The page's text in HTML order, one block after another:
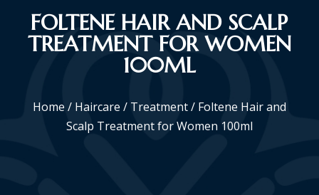
FOLTENE HAIR AND SCALP
TREATMENT FOR WOMEN
100ML
Home/ Haircare / Treatment/ Foltene Hair and
Scalp Treatment for Women 100ml